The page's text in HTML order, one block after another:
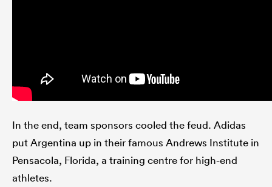
In the end, team sponsors cooled the feud. Adidas
put Argentina up in their famous Andrews Institute in
Pensacola, Florida, a training centre for high-end
athletes.